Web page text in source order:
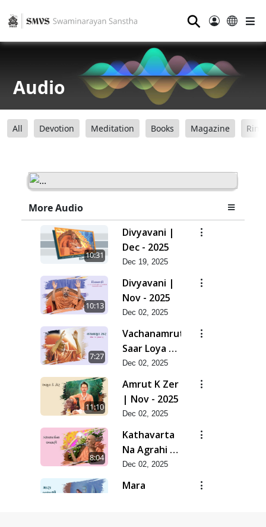
⚲
Audio
All Devotion Meditation Books Magazine
More Audio
10:31
Divyavani |
Dec - 2025
Dec 19, 2025
10:13
Divyavani |
Nov - 2025
Dec 02, 2025
7:27
Vachanamrut
Saar Loya 13
(Part 1) |
Nov - 2025
Dec 02, 2025
11:10
Amrut K Zer
| Nov - 2025
Dec 02, 2025
8:04
Kathavarta
Na Agrahi |
Nov - 2025
Dec 02, 2025
Mara